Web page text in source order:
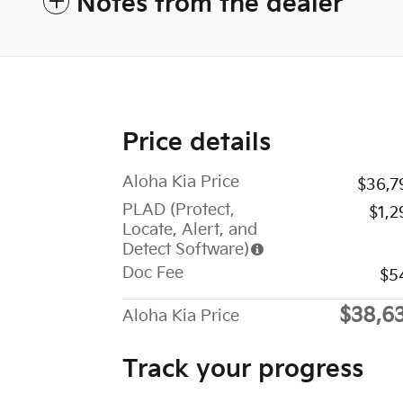
Price details
Aloha Kia Price
PLAD (Protect,
Locate, Alert, and
Detect Software)
Doc Fee
Aloha Kia Price
Track your progress